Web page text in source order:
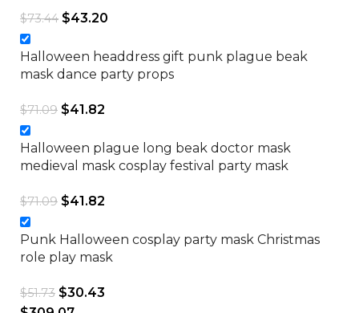
$73.44 $43.20
Halloween headdress gift punk plague beak
mask dance party props
$71.09 $41.82
Halloween plague long beak doctor mask
medieval mask cosplay festival party mask
$71.09 $41.82
Punk Halloween cosplay party mask Christmas
role play mask
$51.73 $30.43